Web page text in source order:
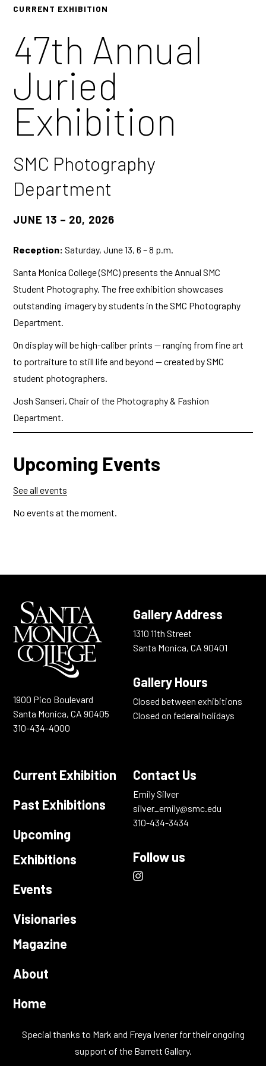
CURRENT EXHIBITION
47th Annual
Juried
Exhibition
SMC Photography
Department
JUNE 13 – 20, 2026
Reception: Saturday, June 13, 6 – 8 p.m.
Santa Monica College (SMC) presents the Annual SMC
Student Photography. The free exhibition showcases
outstanding imagery by students in the SMC Photography
Department.
On display will be high-caliber prints — ranging from fine art
to portraiture to still life and beyond — created by SMC
student photographers.
Josh Sanseri, Chair of the Photography & Fashion
Department.
Upcoming Events
See all events
No events at the moment.
19OO Pico Boulevard
Santa Monica, CA 90405
310-434-4000
Gallery Address
1310 11th Street
Santa Monica, CA 90401
Gallery Hours
Closed between exhibitions
Closed on federal holidays
Current Exhibition
Past Exhibitions
Upcoming
Exhibitions
Events
Visionaries
Magazine
About
Home
Contact Us
Emily Silver
silver_emily@smc.edu
310-434-3434
Follow us
instagram
(opens
Special thanks to Mark and Freya Ivener for their ongoing
support of the Barrett Gallery.